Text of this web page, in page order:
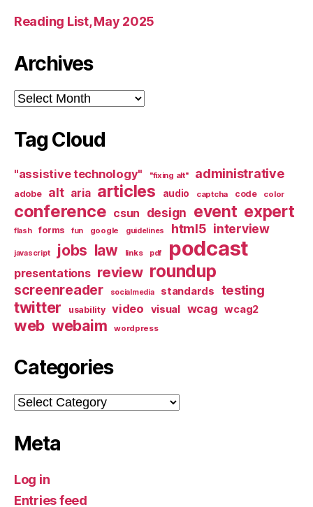
Reading List, May 2025
Archives
Archives
Tag Cloud
"assistive technology" "fixing alt" administrative
adobe alt aria articles audio captcha code color
conference csun design event expert
flash forms fun google guidelines html5 interview
javascript jobs law links pdf podcast
presentations review roundup
screenreader socialmedia standards testing
twitter usability video visual wcag wcag2
web webaim wordpress
Categories
Categories
Meta
Log in
Entries feed